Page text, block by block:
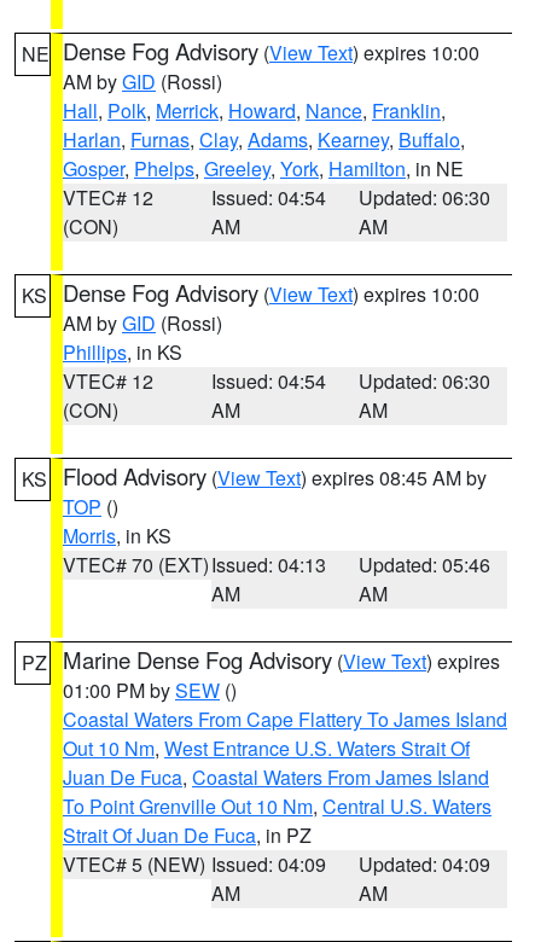
NE Dense Fog Advisory (View Text) expires 10:00
AM byGID (Rossi)
Hall, Polk, Merrick, Howard, Nance, Franklin,
Harlan, Furnas, Clay, Adams, Kearney, Buffalo,
Gosper, Phelps, Greeley, York, Hamilton, in NE
VTEC# 12
(CON)
Issued: 04:54
AM
Updated: 06:30
AM
KS Dense Fog Advisory (View Text) expires 10:00
AM byGID (Rossi)
Phillips, in KS
VTEC# 12
(CON)
Issued: 04:54
AM
Updated: 06:30
AM
KS Flood Advisory (View Text) expires 08:45 AM by
TOP ()
Morris, in KS
VTEC# 70 (EXT)Issued: 04:13
AM
Updated: 05:46
AM
PZ Marine Dense Fog Advisory (View Text) expires
01:00 PM bySEW ()
Coastal Waters From Cape Flattery To James Island
Out 10 Nm, West Entrance U.S. Waters Strait Of
Juan De Fuca, Coastal Waters From James Island
To Point Grenville Out 10 Nm, Central U.S. Waters
Strait Of Juan De Fuca, in PZ
VTEC# 5 (NEW) Issued: 04:09
AM
Updated: 04:09
AM